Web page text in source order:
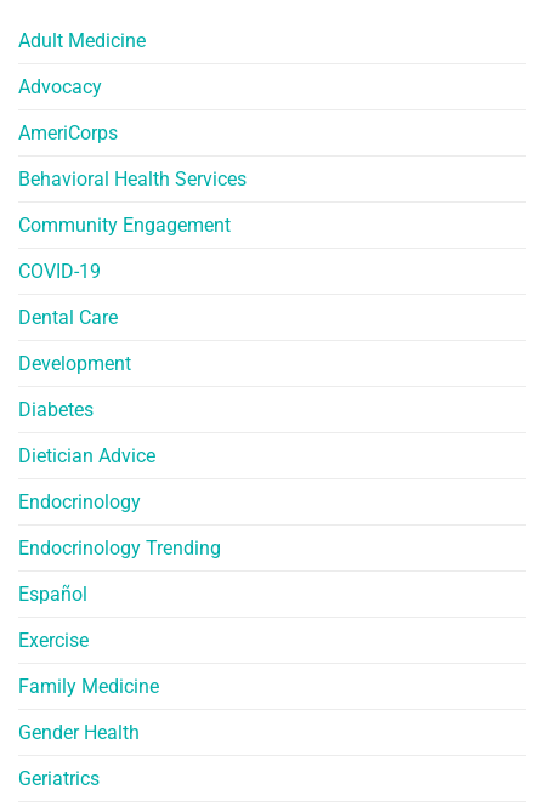
Adult Medicine
Advocacy
AmeriCorps
Behavioral Health Services
Community Engagement
COVID-19
Dental Care
Development
Diabetes
Dietician Advice
Endocrinology
Endocrinology Trending
Español
Exercise
Family Medicine
Gender Health
Geriatrics